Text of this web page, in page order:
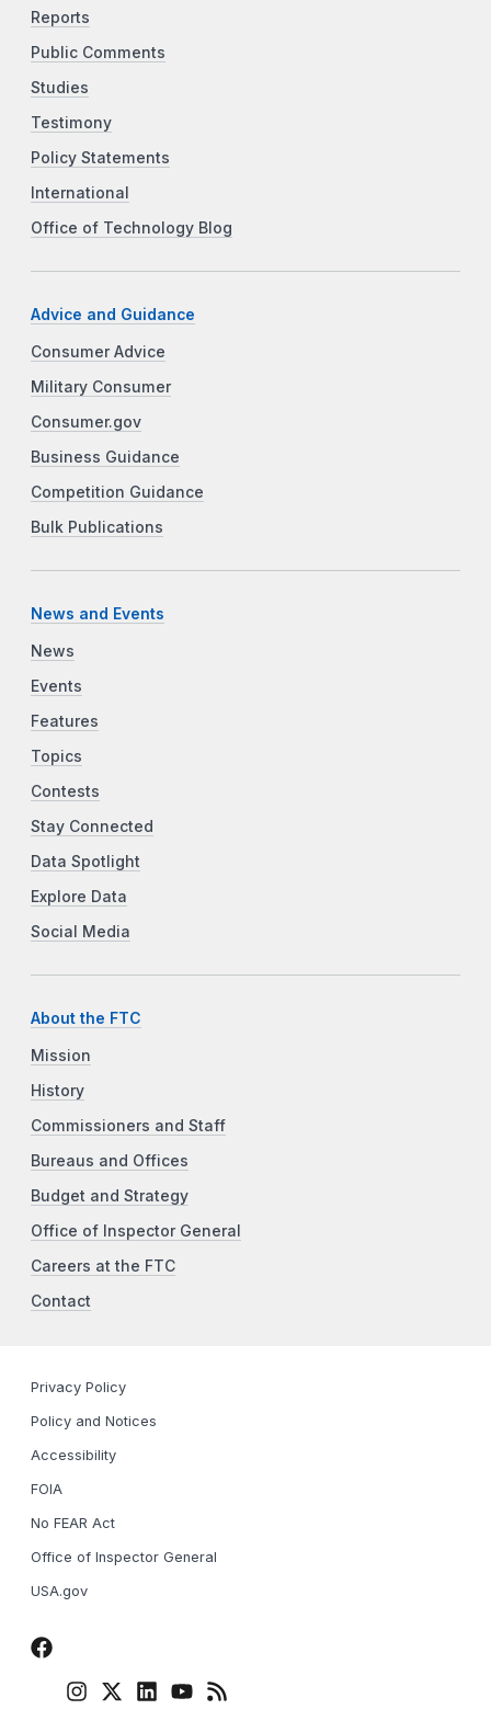
Reports
Public Comments
Studies
Testimony
Policy Statements
International
Office of Technology Blog
Advice and Guidance
Consumer Advice
Military Consumer
Consumer.gov
Business Guidance
Competition Guidance
Bulk Publications
News and Events
News
Events
Features
Topics
Contests
Stay Connected
Data Spotlight
Explore Data
Social Media
About the FTC
Mission
History
Commissioners and Staff
Bureaus and Offices
Budget and Strategy
Office of Inspector General
Careers at the FTC
Contact
Privacy Policy
Policy and Notices
Accessibility
FOIA
No FEAR Act
Office of Inspector General
USA.gov